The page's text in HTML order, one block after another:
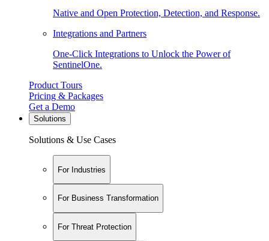
Native and Open Protection, Detection, and Response.
Integrations and Partners
One-Click Integrations to Unlock the Power of
SentinelOne.
Product Tours
Pricing & Packages
Get a Demo
Solutions
Solutions & Use Cases
For Industries
For Business Transformation
For Threat Protection